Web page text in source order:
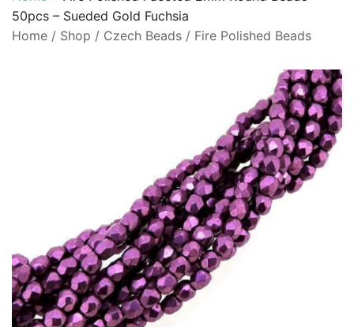
50pcs – Sueded Gold Fuchsia
Home / Shop / Czech Beads / Fire Polished Beads